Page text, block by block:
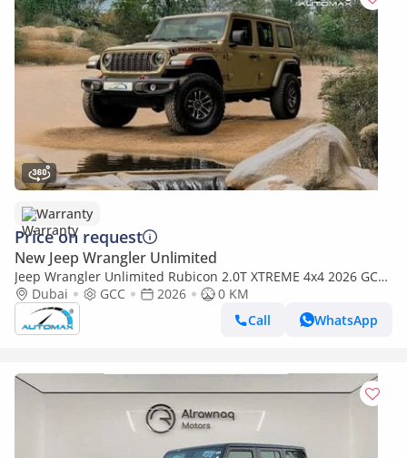
Warranty
Price on request
New Jeep Wrangler Unlimited
Jeep Wrangler Unlimited Rubicon 2.0T XTREME 4x4 2026 GCC
With 3 Years Warranty Or 60,000 Km @ Official Dealer
Dubai GCC 2026
0 KM
Call
WhatsApp